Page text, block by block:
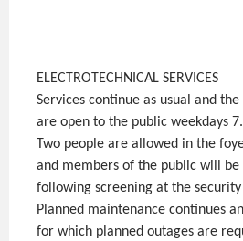
ELECTROTECHNICAL SERVICES
Services continue as usual and
are open to the public weekdays
Two people are allowed in the
and members of the public will
following screening at the security
Planned maintenance continues
for which planned outages are